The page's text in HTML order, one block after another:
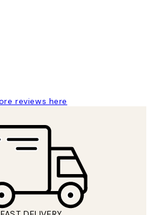
reviews here